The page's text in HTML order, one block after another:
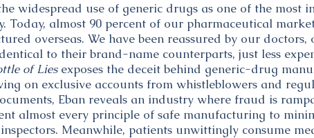
widespread use of generic drugs as one of the
Today, almost 90 percent of our pharmaceutical
overseas. We have been reassured by our
to their brand-name counterparts, just less
of Liesexposes the deceit behind generic-drug
on exclusive accounts from whistleblowers and
Eban reveals an industry where fraud is
almost every principle of safe manufacturing to
Meanwhile, patients unwittingly consume